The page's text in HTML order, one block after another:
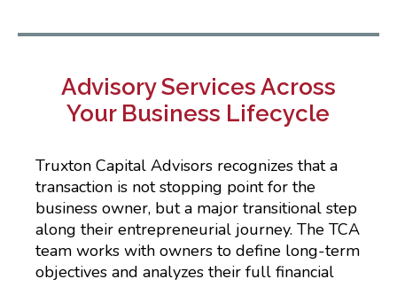
Advisory Services Across
Your Business Lifecycle
Truxton Capital Advisors recognizes that a
transaction is not stopping point for the
business owner, but a major transitional step
along their entrepreneurial journey. The TCA
team works with owners to define long-term
objectives and analyzes their full financial